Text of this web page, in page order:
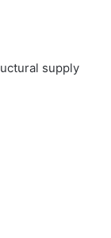
supply